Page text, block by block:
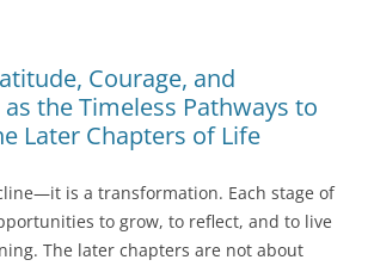
Courage, and
the Timeless Pathways to
Later Chapters of Life
is a transformation. Each stage of
to grow, to reflect, and to live
The later chapters are not about